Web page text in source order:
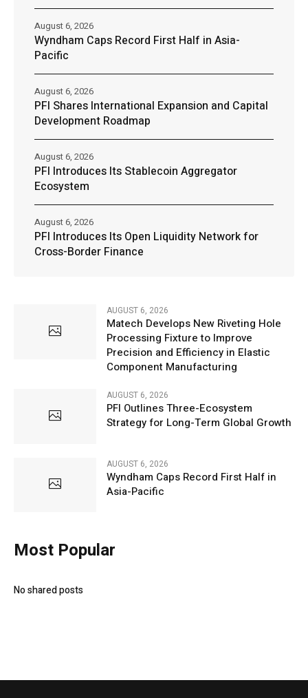
Wyndham Caps Record First Half in Asia-
Pacific
August 6, 2026
PFI Shares International Expansion and Capital
Development Roadmap
August 6, 2026
PFI Introduces Its Stablecoin Aggregator
Ecosystem
August 6, 2026
PFI Introduces Its Open Liquidity Network for
Cross-Border Finance
August 6, 2026
AUGUST 6, 2026
Matech Develops New Riveting Hole
Processing Fixture to Improve
Precision and Efficiency in Elastic
Component Manufacturing
AUGUST 6, 2026
PFI Outlines Three-Ecosystem
Strategy for Long-Term Global Growth
AUGUST 6, 2026
Wyndham Caps Record First Half in
Asia-Pacific
Most Popular
No shared posts